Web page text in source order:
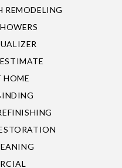
REMODELING
HOME